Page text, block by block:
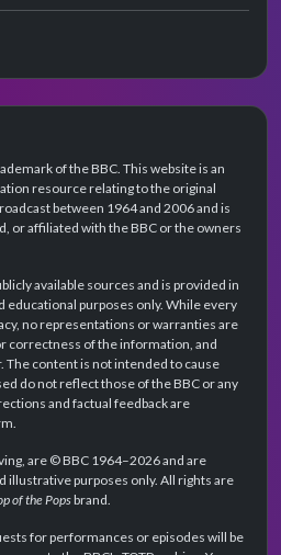
of the BBC. This website is an
resource relating to the original
between 1964 and 2006 and is
or affiliated with the BBC or the owners
available sources and is provided in
educational purposes only. While every
no representations or warranties are
correctness of the information, and
content is not intended to cause
do not reflect those of the BBC or any
and factual feedback are
are © BBC 1964–2026 and are
illustrative purposes only. All rights are
of the Popsbrand.
for performances or episodes will be